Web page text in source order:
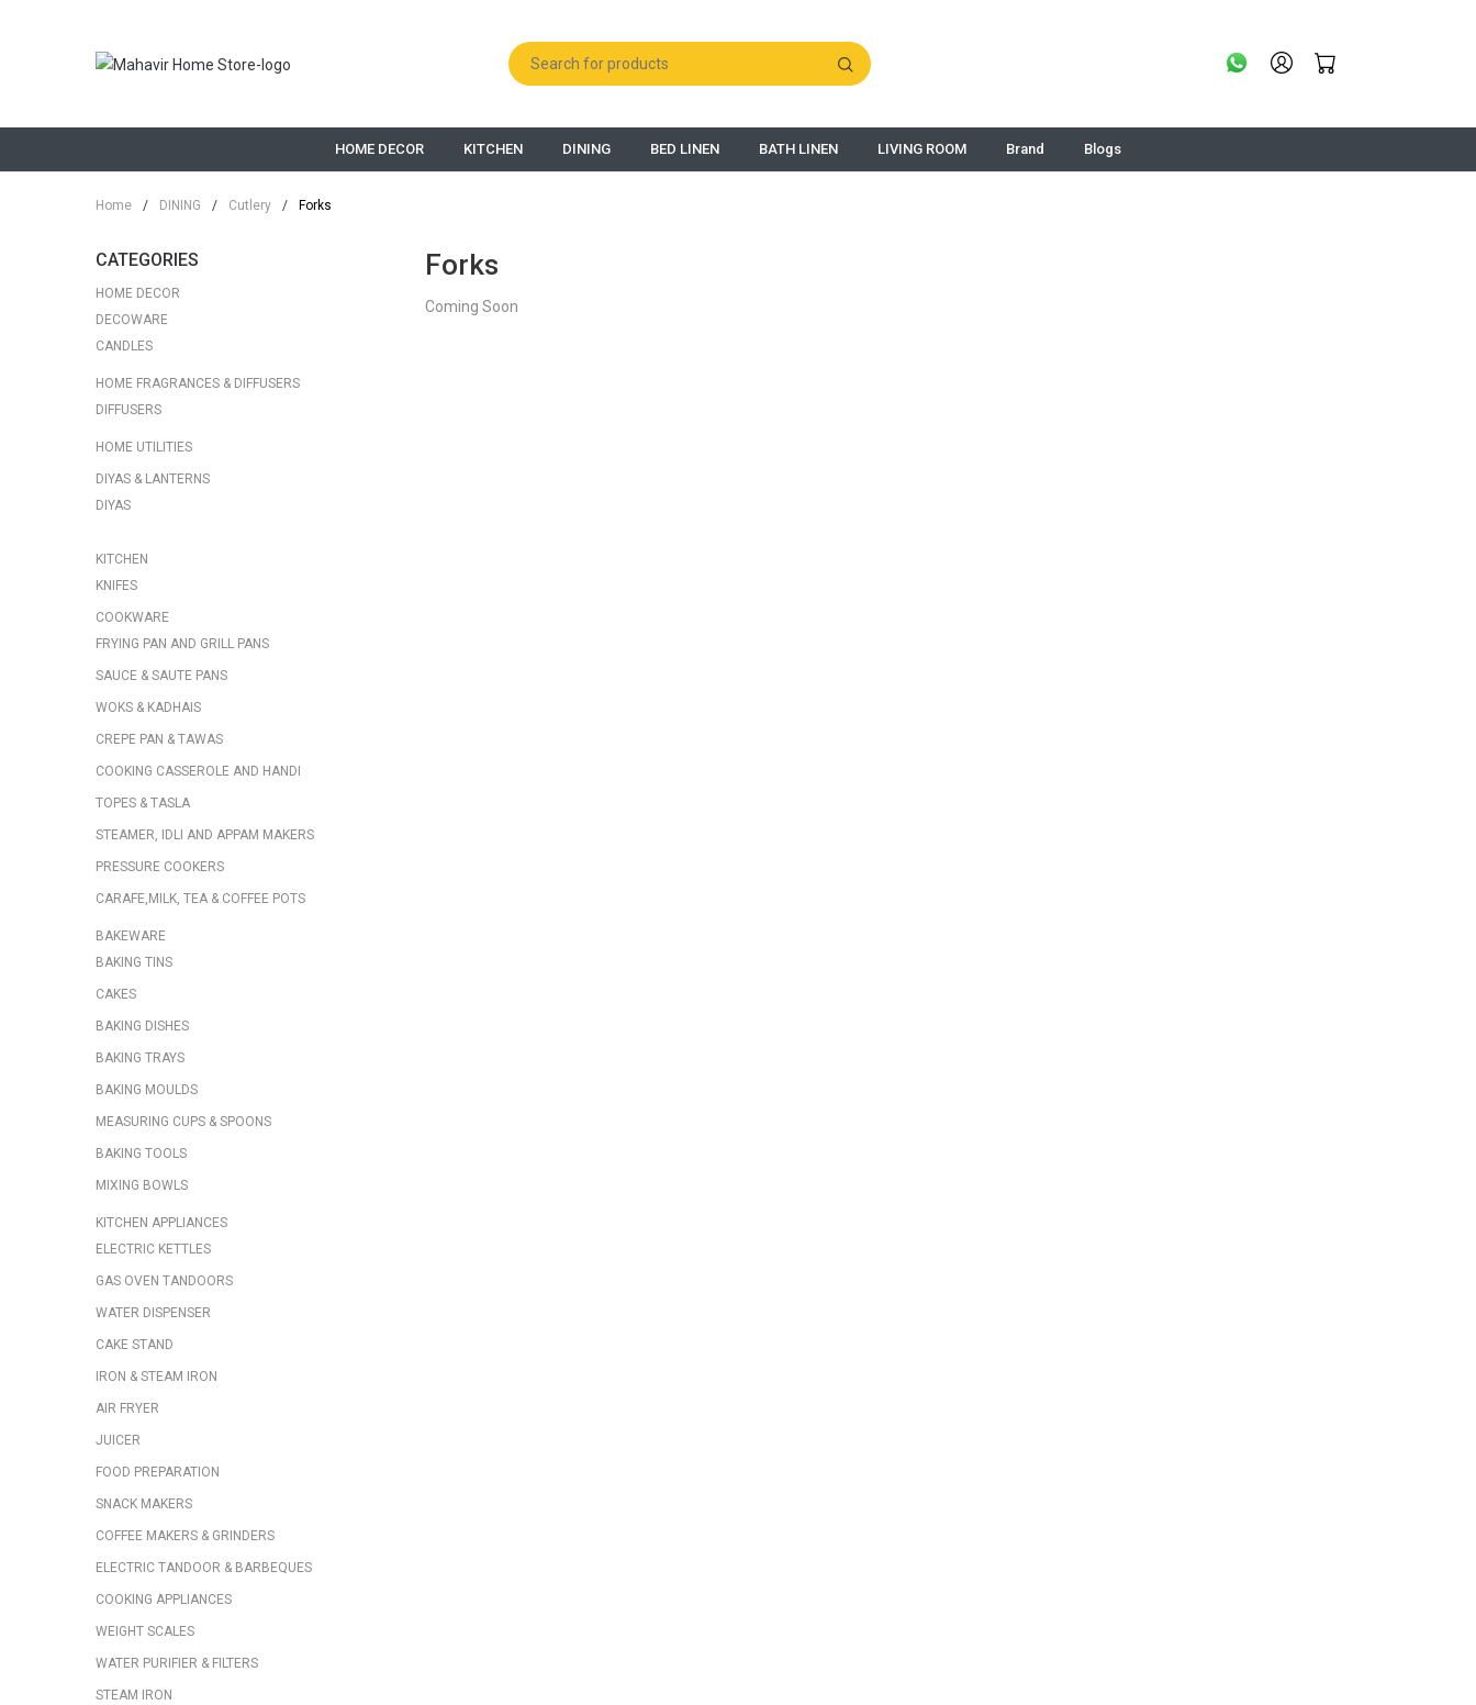
HOME DECOR KITCHEN DINING BED LINEN BATH LINEN LIVING ROOM Brand Blogs
Home / DINING / Cutlery / Forks
CATEGORIES
HOME DECOR
DECOWARE
CANDLES
HOME FRAGRANCES & DIFFUSERS
DIFFUSERS
HOME UTILITIES
DIYAS & LANTERNS
DIYAS
KITCHEN
KNIFES
COOKWARE
FRYING PAN AND GRILL PANS
SAUCE & SAUTE PANS
WOKS & KADHAIS
CREPE PAN & TAWAS
COOKING CASSEROLE AND HANDI
TOPES & TASLA
STEAMER, IDLI AND APPAM MAKERS
PRESSURE COOKERS
CARAFE,MILK, TEA & COFFEE POTS
BAKEWARE
BAKING TINS
CAKES
BAKING DISHES
BAKING TRAYS
BAKING MOULDS
MEASURING CUPS & SPOONS
BAKING TOOLS
MIXING BOWLS
KITCHEN APPLIANCES
ELECTRIC KETTLES
GAS OVEN TANDOORS
WATER DISPENSER
CAKE STAND
IRON & STEAM IRON
AIR FRYER
JUICER
FOOD PREPARATION
SNACK MAKERS
COFFEE MAKERS & GRINDERS
ELECTRIC TANDOOR & BARBEQUES
COOKING APPLIANCES
WEIGHT SCALES
WATER PURIFIER & FILTERS
STEAM IRON
Forks
Coming Soon